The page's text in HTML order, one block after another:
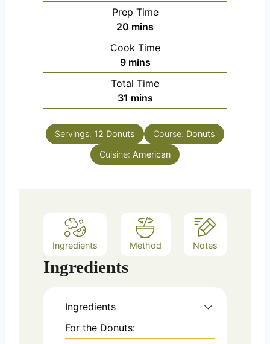
Prep Time
20 m
i
n
u
t
e
mins
Cook Time
9m
i
n
u
e
mins
Total Time
31 m
i
n
u
t
mins
Servings: 12 Donuts Course: Donuts
Cuisine: American
Ingredients Method Notes
Ingredients
Ingredients
For the Donuts: